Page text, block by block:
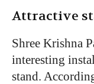
Attractive
Shree Krishna
interesting
stand.